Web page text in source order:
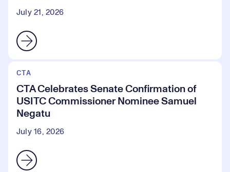
July 21, 2026
CTA
CTA Celebrates Senate Confirmation of
USITC Commissioner Nominee Samuel
Negatu
July 16, 2026